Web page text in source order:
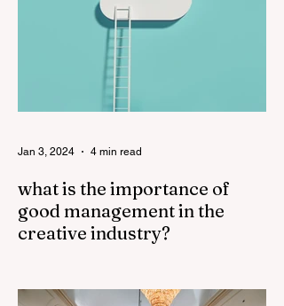
what is the importance of
good management in the
creative industry?
creative industry is dynamic and
Jan 3, 2024 4 min read